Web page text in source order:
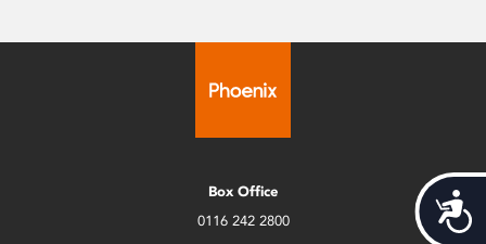
Box Office
0116 242 2800